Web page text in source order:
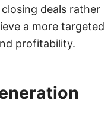
deals rather
a more targeted
profitability.